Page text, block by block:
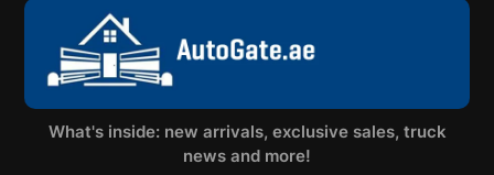
What's inside: new arrivals, exclusive sales, truck
news and more!